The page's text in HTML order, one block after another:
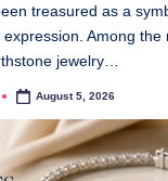
treasured as a
expression. Among the
jewelry…
August 5, 2026